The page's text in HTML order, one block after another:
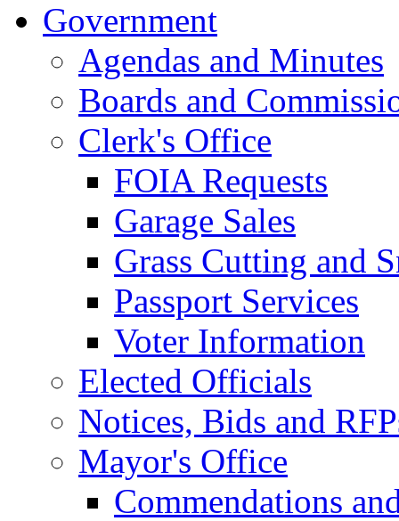
Government
Agendas and Minutes
Boards and
Clerk's Office
FOIA Requests
Garage Sales
Grass Cutting and
Passport Services
Voter Information
Elected Officials
Notices, Bids and
Mayor's Office
Commendations